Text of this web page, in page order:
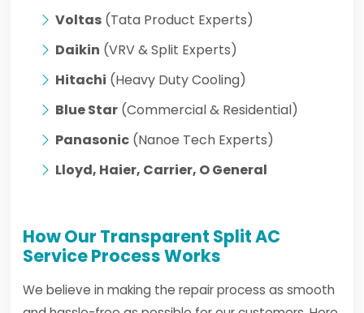
Voltas (Tata Product Experts)
Daikin (VRV & Split Experts)
Hitachi (Heavy Duty Cooling)
Blue Star (Commercial & Residential)
Panasonic (Nanoe Tech Experts)
Lloyd, Haier, Carrier, O General
How Our Transparent Split AC
Service Process Works
We believe in making the repair process as smooth